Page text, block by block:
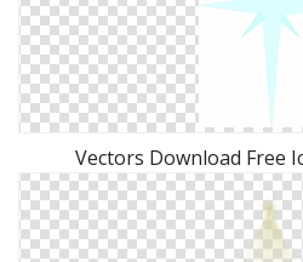
Vectors Download Free